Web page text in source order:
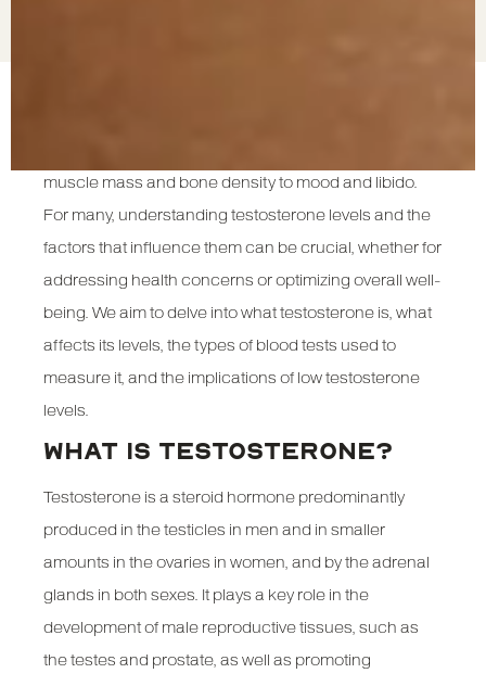
muscle mass and bone density to mood and libido.
For many, understanding testosterone levels and the
factors that influence them can be crucial, whether for
addressing health concerns or optimizing overall well-
being. We aim to delve into what testosterone is, what
affects its levels, the types of blood tests used to
measure it, and the implications of low testosterone
levels.
WHAT IS TESTOSTERONE?
Testosterone is a steroid hormone predominantly
produced in the testicles in men and in smaller
amounts in the ovaries in women, and by the adrenal
glands in both sexes. It plays a key role in the
development of male reproductive tissues, such as
the testes and prostate, as well as promoting